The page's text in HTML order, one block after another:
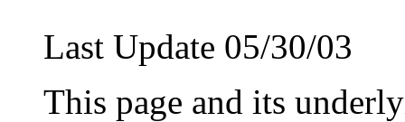
Last Update 05/30/03
This page and its